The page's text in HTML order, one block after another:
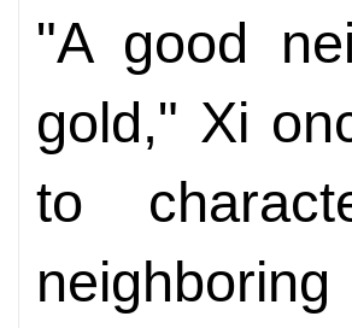
"A good
gold," Xi
to